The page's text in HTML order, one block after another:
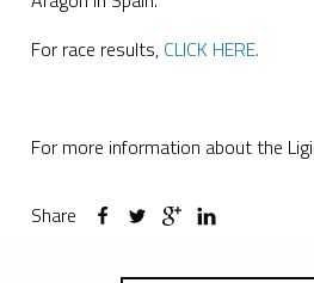
For race results, CLICK HERE.
For more information about the
Share